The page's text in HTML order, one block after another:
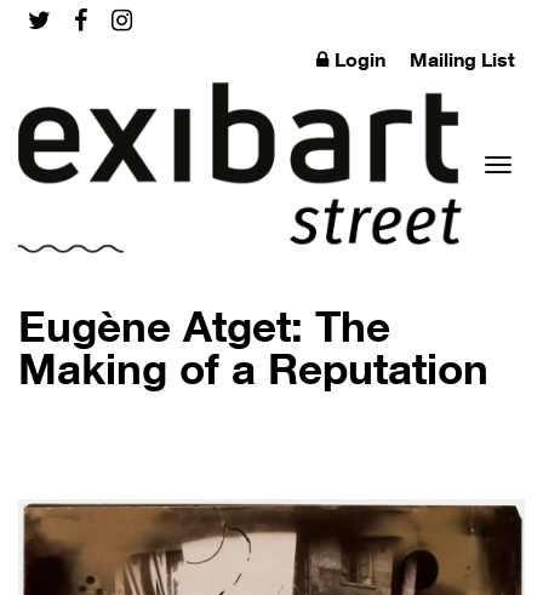
Login Mailing List
Eugène Atget: The
Making of a Reputation